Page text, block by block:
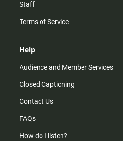
Staff
Terms of Service
Help
Audience and Member Services
Closed Captioning
Contact Us
FAQs
How do I listen?